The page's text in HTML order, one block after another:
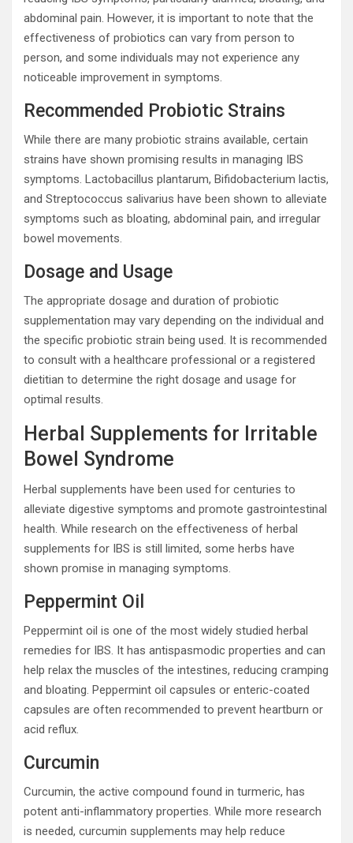
abdominal pain. However, it is important to note that the
effectiveness of probiotics can vary from person to
person, and some individuals may not experience any
noticeable improvement in symptoms.
Recommended Probiotic Strains
While there are many probiotic strains available, certain
strains have shown promising results in managing IBS
symptoms. Lactobacillus plantarum, Bifidobacterium lactis,
and Streptococcus salivarius have been shown to alleviate
symptoms such as bloating, abdominal pain, and irregular
bowel movements.
Dosage and Usage
The appropriate dosage and duration of probiotic
supplementation may vary depending on the individual and
the specific probiotic strain being used. It is recommended
to consult with a healthcare professional or a registered
dietitian to determine the right dosage and usage for
optimal results.
Herbal Supplements for Irritable
Bowel Syndrome
Herbal supplements have been used for centuries to
alleviate digestive symptoms and promote gastrointestinal
health. While research on the effectiveness of herbal
supplements for IBS is still limited, some herbs have
shown promise in managing symptoms.
Peppermint Oil
Peppermint oil is one of the most widely studied herbal
remedies for IBS. It has antispasmodic properties and can
help relax the muscles of the intestines, reducing cramping
and bloating. Peppermint oil capsules or enteric-coated
capsules are often recommended to prevent heartburn or
acid reflux.
Curcumin
Curcumin, the active compound found in turmeric, has
potent anti-inflammatory properties. While more research
is needed, curcumin supplements may help reduce